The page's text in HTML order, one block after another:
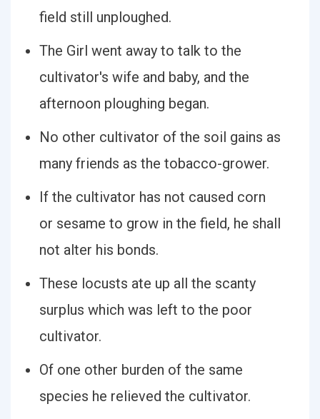
field still unploughed.
The Girl went away to talk to the
cultivator's wife and baby, and the
afternoon ploughing began.
No other cultivator of the soil gains as
many friends as the tobacco-grower.
If the cultivator has not caused corn
or sesame to grow in the field, he shall
not alter his bonds.
These locusts ate up all the scanty
surplus which was left to the poor
cultivator.
Of one other burden of the same
species he relieved the cultivator.